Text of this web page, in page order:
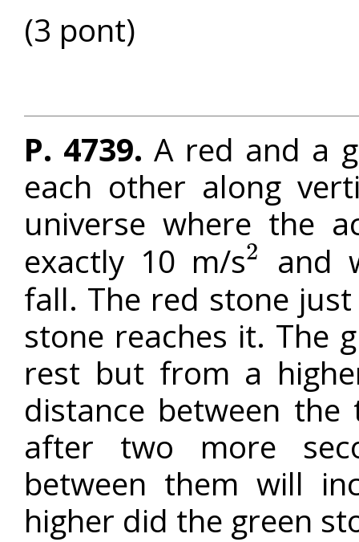
(3 pont)
P. 4739. A red and a
each other along
universe where the
exactly 10 m/s2
and
fall. The red stone
stone reaches it. The
rest but from a
distance between
after two more
between them will
higher did the green